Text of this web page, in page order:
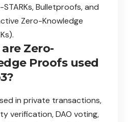
STARKs, Bulletproofs, and
Zero-Knowledge
Zero-
Proofs used
in private transactions,
verification, DAO voting,